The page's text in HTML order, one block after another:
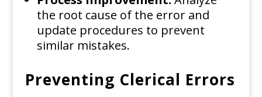
the root cause of the error and
update procedures to prevent
similar mistakes.
Preventing Clerical Errors